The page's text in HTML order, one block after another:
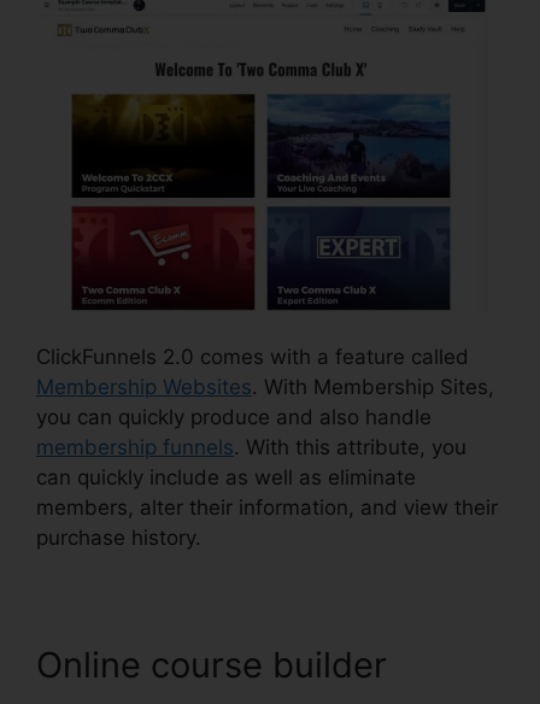
ClickFunnels 2.0 comes with a feature called
Membership Websites. With Membership Sites,
you can quickly produce and also handle
membership funnels. With this attribute, you
can quickly include as well as eliminate
members, alter their information, and view their
purchase history.
Online course builder